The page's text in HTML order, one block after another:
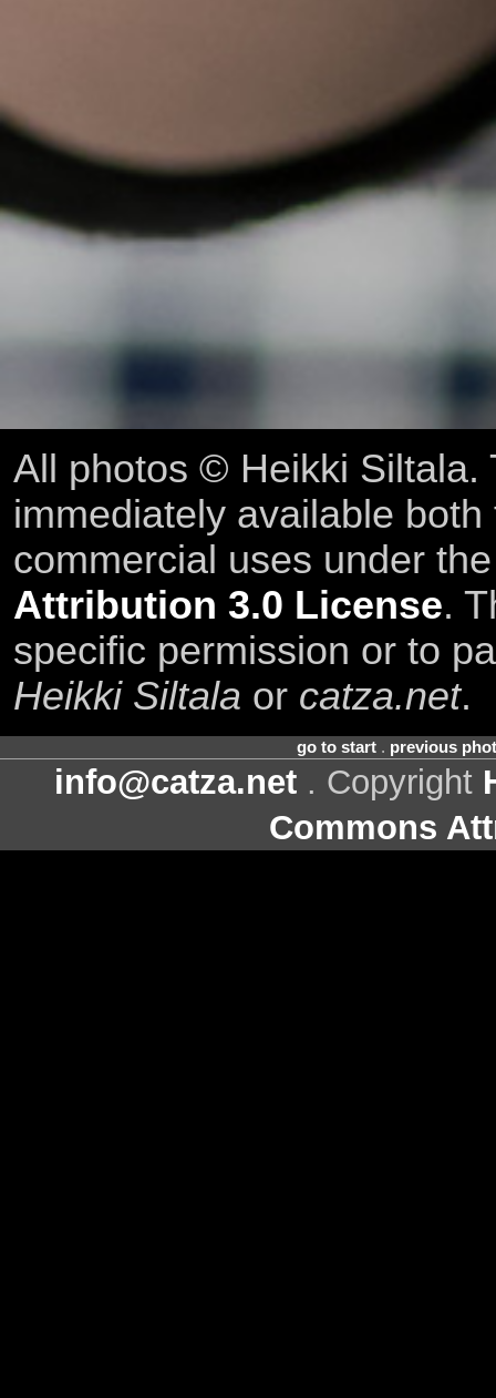
All photos © Heikki Siltala.
immediately available
commercial uses under
Attribution 3.0 License.
specific permission or to
Heikki Siltala or catza.net.
go to start. previous
info@catza.net . Copyright
Commons